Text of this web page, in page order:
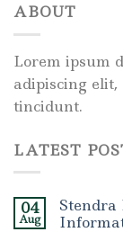
ABOUT
Lorem ipsum
adipiscing
tincidunt.
LATEST
04
Aug
Stendra